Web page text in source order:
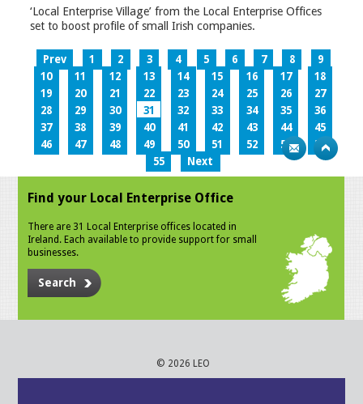
‘Local Enterprise Village’ from the Local Enterprise Offices
set to boost profile of small Irish companies.
Prev 1 2 3 4 5 6 7 8
9
10
11 12 13 14 15 16 17
18
19
20 21 22 23 24 25 26
27
28
29 30 31 32 33 34 35
36
37
38 39 40 41 42 43 44
45
46
47 48 49 50 51 52 53
54
55
Next
Find your Local Enterprise Office
There are 31 Local Enterprise offices located in
Ireland. Each available to provide support for small
businesses.
Search
© 2026 LEO